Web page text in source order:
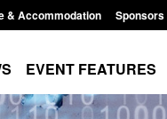
& Accommodation
EVENT FEATURES